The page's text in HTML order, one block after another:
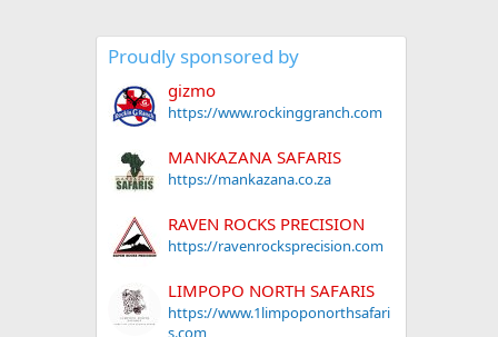
Proudly sponsored by
gizmo
https://www.rockinggranch.com
MANKAZANA SAFARIS
https://mankazana.co.za
RAVEN ROCKS PRECISION
https://ravenrocksprecision.com
LIMPOPO NORTH SAFARIS
https://www.1limpoponorthsafari
s.com